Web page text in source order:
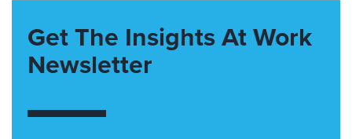
Get The Insights At Work
Newsletter